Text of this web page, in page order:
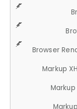
Browser
Markup
Markup
Markup